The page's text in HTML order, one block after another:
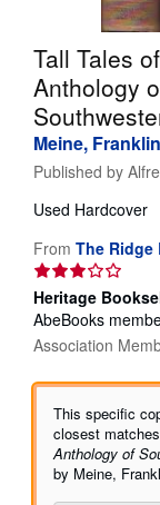
Tall Tales
Anthology
Meine,
Published by
Used Hardcover
From The Ridge
Heritage
AbeBooks
Association
This specific
closest
Anthology of
by Meine,